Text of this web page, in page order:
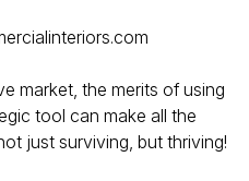
market, the merits of using
tool can make all the
just surviving, but thriving!